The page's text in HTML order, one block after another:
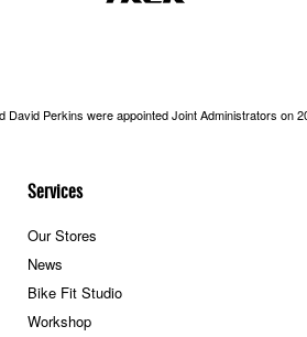
Services
Our Stores
News
Bike Fit Studio
Workshop
Perkins were appointed Joint Administrators